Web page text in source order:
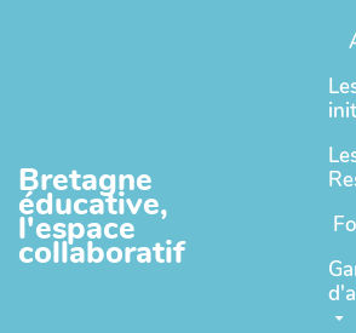
Bretagne
éducative,
l'espace
collaboratif